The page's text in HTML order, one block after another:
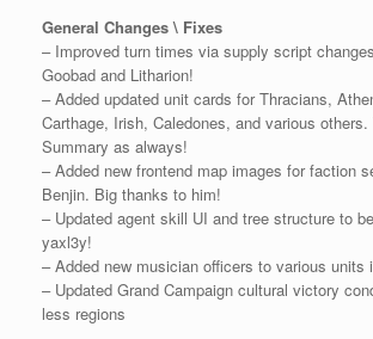
General Changes \ Fixes
– Improved turn times via supply script
Goobad and Litharion!
– Added updated unit cards for Thracians,
Carthage, Irish, Caledones, and various others.
Summary as always!
– Added new frontend map images for faction
Benjin. Big thanks to him!
– Updated agent skill UI and tree structure to
yaxl3y!
– Added new musician officers to various units
– Updated Grand Campaign cultural victory
less regions